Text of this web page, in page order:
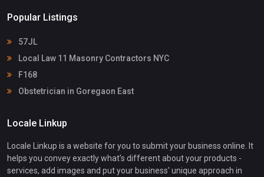
Popular Listings
57JL
Local Law 11 Masonry Contractors NYC
F168
Obstetrician in Goregaon East
Locale Linkup
Locale Linkup is a website for you to submit your business online. It
helps you convey exactly what's different about your products -
services, add images and put your business' unique approach in